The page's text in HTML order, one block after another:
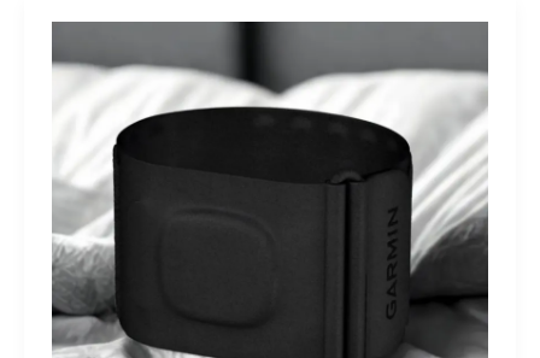
for
Life’s
Little
Battles